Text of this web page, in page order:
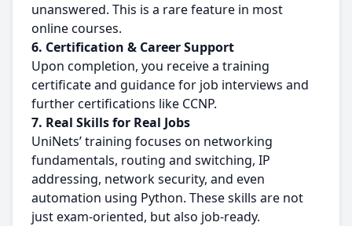
unanswered. This is a rare feature in most
online courses.
6. Certification & Career Support
Upon completion, you receive a training
certificate and guidance for job interviews and
further certifications like CCNP.
7. Real Skills for Real Jobs
UniNets’ training focuses on networking
fundamentals, routing and switching, IP
addressing, network security, and even
automation using Python. These skills are not
just exam-oriented, but also job-ready.